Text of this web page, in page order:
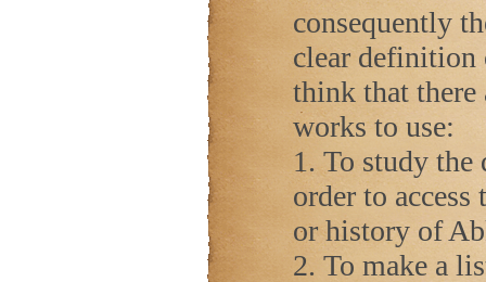
consequently
clear definition
think that there
works to use:
1. To study
order to
or history of
2. To make a